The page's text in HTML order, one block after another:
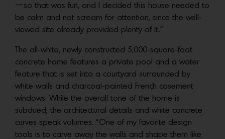
—so that was fun, and I decided this house needed to
be calm and not scream for attention, since the well-
viewed site already provided plenty of it.”
The all-white, newly constructed 5,000-square-foot
concrete home features a private pool and a water
feature that is set into a courtyard surrounded by
white walls and charcoal-painted French casement
windows. While the overall tone of the home is
subdued, the architectural details and white concrete
curves speak volumes. “One of my favorite design
tools is to carve away the walls and shape them like